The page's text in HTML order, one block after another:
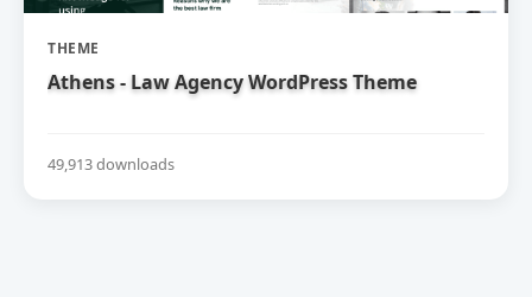
THEME
Athens - Law Agency WordPress Theme
49,913 downloads